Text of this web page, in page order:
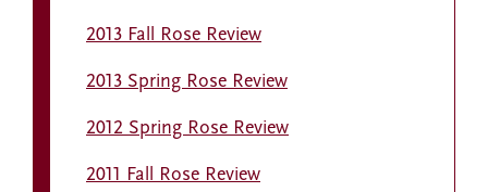
2013 Fall Rose Review
2013 Spring Rose Review
2012 Spring Rose Review
2011 Fall Rose Review